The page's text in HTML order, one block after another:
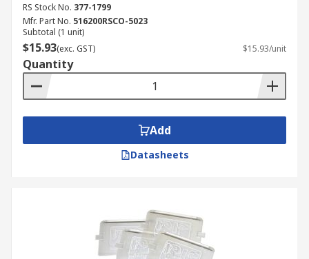
RS Stock No. 377-1799
Mfr. Part No. 516200RSCO-5023
Subtotal (1 unit)
$15.93(exc. GST) $15.93/unit
Quantity
Add
Datasheets